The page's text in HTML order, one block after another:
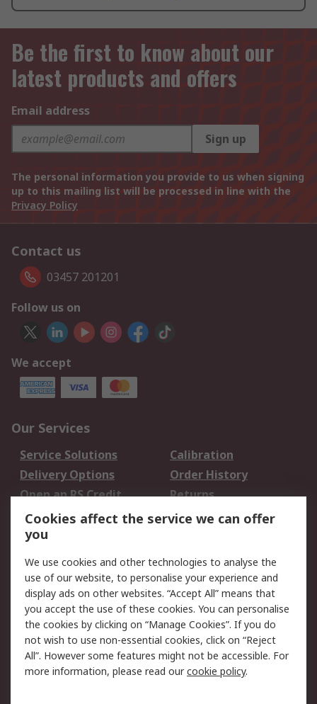
Be the first to know about our
latest products and offers
Email address
Sign up
The personal information you provide to us when signing
up to this mailing list will be processed in line with the
Privacy Policy
Contact us
03457 201201
Follow us on
We accept
Our Services
Service Solutions
Calibration
Delivery Options
Order History
Open an RS Credit
Account
Returns
Scheduled Orders
Legal
Cookie Policy
Email Security
Privacy Policy -
Updated
Website Terms
Terms and Conditions
of Sale
Cookies affect the service we can offer
you
We use cookies and other technologies to analyse the
use of our website, to personalise your experience and
display ads on other websites. “Accept All” means that
you accept the use of these cookies. You can personalise
the cookies by clicking on “Manage Cookies”. If you do
not wish to use non-essential cookies, click on “Reject
All”. However some features might not be accessible. For
more information, please read ourcookie policy.